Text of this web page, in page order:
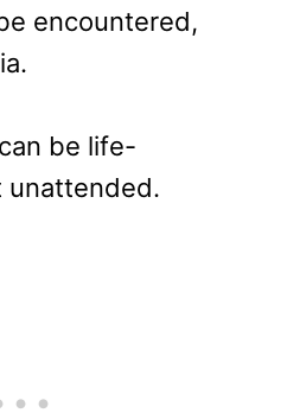
encountered,
be life-
unattended.